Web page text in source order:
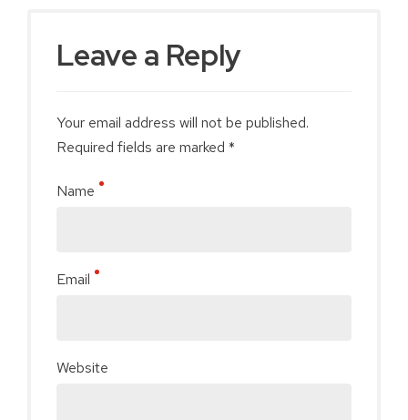
Leave a Reply
Your email address will not be published.
Required fields are marked *
Name
Email
Website